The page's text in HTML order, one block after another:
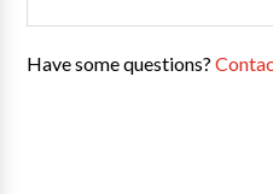
Have some questions?